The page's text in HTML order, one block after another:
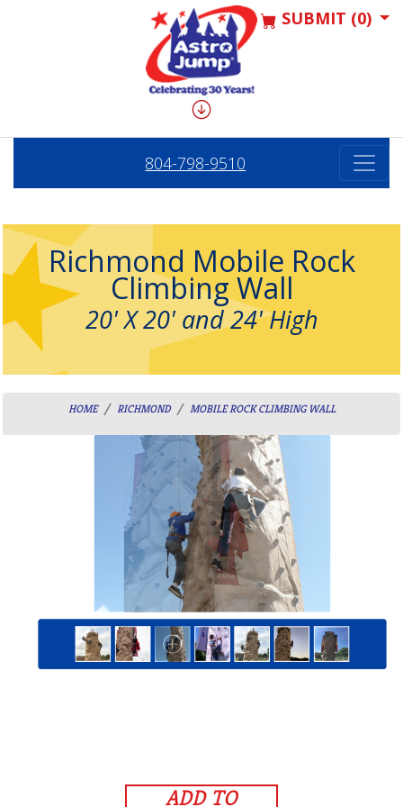
SUBMIT (0)
804-798-9510
Richmond Mobile Rock
Climbing Wall
20' X 20' and 24' High
HOME RICHMOND MOBILE ROCK CLIMBING WALL
ADD TO